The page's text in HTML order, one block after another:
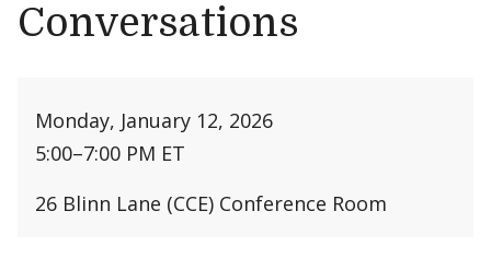
Conversations
Monday, January 12, 2026
5:00–7:00 PM ET
26 Blinn Lane (CCE) Conference Room